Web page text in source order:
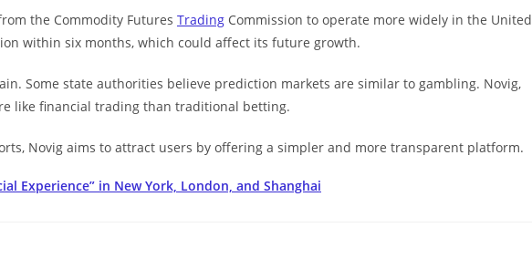
the Commodity Futures Trading Commission to operate more widely in the United
within six months, which could affect its future growth.
Some state authorities believe prediction markets are similar to gambling. Novig,
like financial trading than traditional betting.
Novig aims to attract users by offering a simpler and more transparent platform.
Experience” in New York, London, and Shanghai